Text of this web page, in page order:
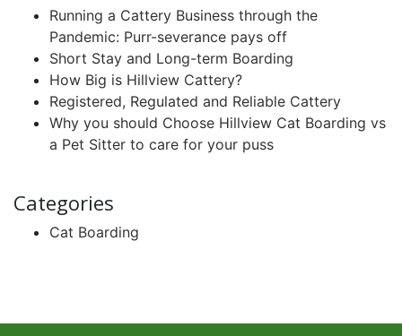
Running a Cattery Business through the
Pandemic: Purr-severance pays off
Short Stay and Long-term Boarding
How Big is Hillview Cattery?
Registered, Regulated and Reliable Cattery
Why you should Choose Hillview Cat Boarding vs
a Pet Sitter to care for your puss
Categories
Cat Boarding